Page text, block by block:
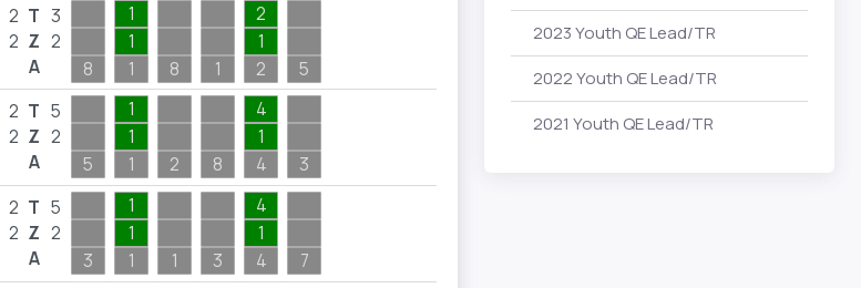
2
2
T
Z
A
3
2
8
1
1
1
8 1
2
1
2
5
2
2
T
Z
A
5
2
5
1
1
1
2 8
4
1
4
3
2
2
T
Z
A
5
2
3
1
1
1
1 3
4
1
4
7
2023 Youth QE Lead/TR
2022 Youth QE Lead/TR
2021 Youth QE Lead/TR